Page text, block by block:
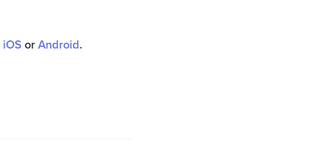
iOS or Android.